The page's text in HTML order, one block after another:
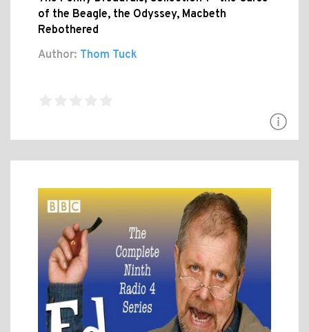
of the Beagle, the Odyssey, Macbeth
Rebothered
Author: Thom Tuck